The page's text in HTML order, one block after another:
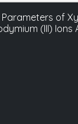
of
(III) Ions